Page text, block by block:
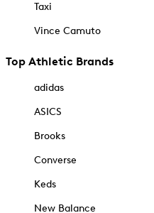
Taxi
Vince Camuto
Top Athletic Brands
adidas
ASICS
Brooks
Converse
Keds
New Balance